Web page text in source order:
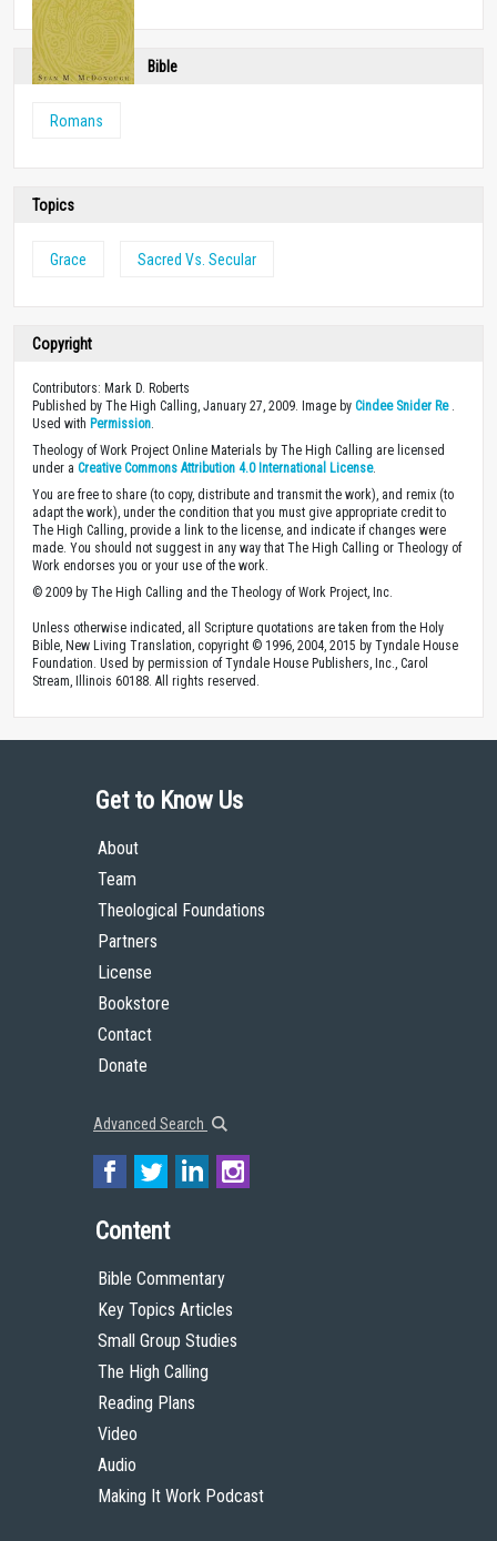
Bible
Romans
Topics
Grace Sacred Vs. Secular
Copyright
Contributors: Mark D. Roberts
Published by The High Calling, January 27, 2009. Image by Cindee Snider Re.
Used with Permission
Theology of Work Project Online Materials by The High Calling are licensed
under a Creative Commons Attribution 4.0 International License.
You are free to share (to copy, distribute and transmit the work), and remix (to
adapt the work), under the condition that you must give appropriate credit to
The High Calling, provide a link to the license, and indicate if changes were
made. You should not suggest in any way that The High Calling or Theology of
Work endorses you or your use of the work.
© 2009 by The High Calling and the Theology of Work Project, Inc.
Unless otherwise indicated, all Scripture quotations are taken from the Holy
Bible, New Living Translation, copyright © 1996, 2004, 2015 by Tyndale House
Foundation. Used by permission of Tyndale House Publishers, Inc., Carol
Stream, Illinois 60188. All rights reserved.
Get to Know Us
About
Team
Theological Foundations
Partners
License
Bookstore
Contact
Donate
Advanced Search
Content
Bible Commentary
Key Topics Articles
Small Group Studies
The High Calling
Reading Plans
Video
Audio
Making It Work Podcast